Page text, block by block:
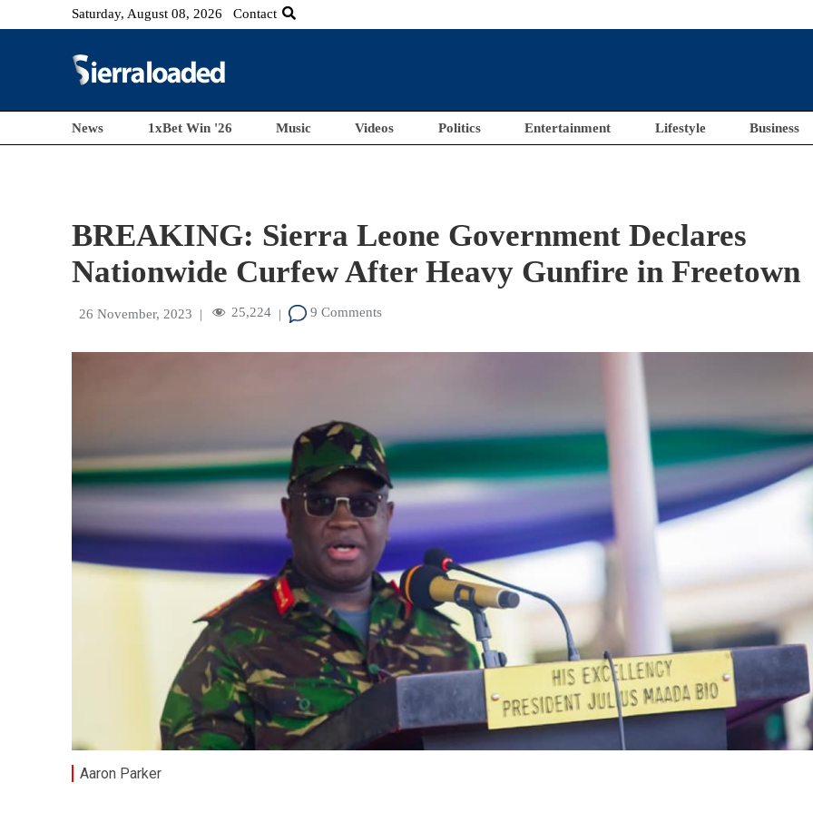
Saturday, August 08, 2026 Contact
News 1xBet Win '26 Music Videos Politics Entertainment Lifestyle Business
BREAKING: Sierra Leone Government Declares
Nationwide Curfew After Heavy Gunfire in Freetown
26 November, 2023 | 25,224 | 9 Comments
Aaron Parker